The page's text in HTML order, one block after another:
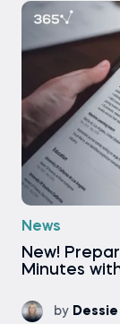
News
New!
Minutes
by